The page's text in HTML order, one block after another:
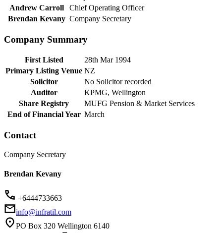
Andrew Carroll
Chief Operating Officer
Brendan Kevany Company Secretary
Company Summary
First Listed
28th Mar 1994
Primary Listing Venue NZ
Solicitor
No Solicitor recorded
Auditor
KPMG, Wellington
Share Registry
MUFG Pension & Market Services
End of Financial Year March
Contact
Company Secretary
Brendan Kevany
+6444733663
info@infratil.com
PO Box 320 Wellington 6140